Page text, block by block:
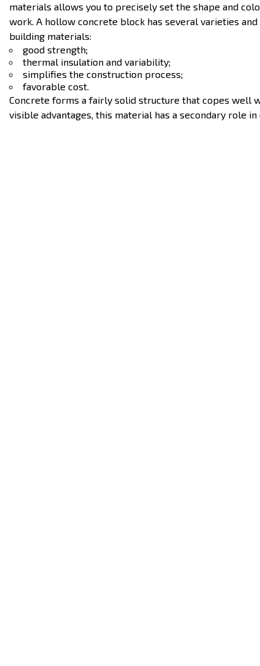
materials allows you to precisely set the shape and
work. A hollow concrete block has several varieties
building materials:
good strength;
thermal insulation and variability;
simplifies the construction process;
favorable cost.
Concrete forms a fairly solid structure that copes well
visible advantages, this material has a secondary role